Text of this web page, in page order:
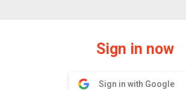
Sign in now
Sign in with Google